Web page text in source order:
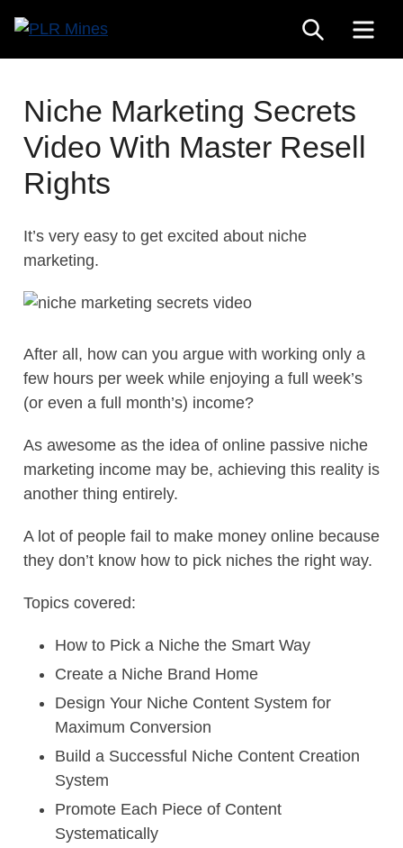
content
Mines
Stop
Source
for
PLR
Products
SEARCH
Niche Marketing Secrets
Video With Master Resell
Rights
It’s very easy to get excited about niche
marketing.
After all, how can you argue with working only a
few hours per week while enjoying a full week’s
(or even a full month’s) income?
As awesome as the idea of online passive niche
marketing income may be, achieving this reality is
another thing entirely.
A lot of people fail to make money online because
they don’t know how to pick niches the right way.
Topics covered:
How to Pick a Niche the Smart Way
Create a Niche Brand Home
Design Your Niche Content System for
Maximum Conversion
Build a Successful Niche Content Creation
System
Promote Each Piece of Content
Systematically